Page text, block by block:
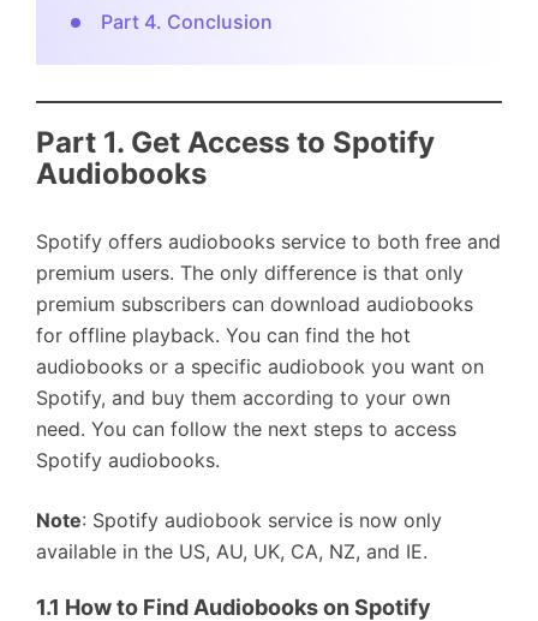
Part 4. Conclusion
Part 1. Get Access to Spotify
Audiobooks
Spotify offers audiobooks service to both free and
premium users. The only difference is that only
premium subscribers can download audiobooks
for offline playback. You can find the hot
audiobooks or a specific audiobook you want on
Spotify, and buy them according to your own
need. You can follow the next steps to access
Spotify audiobooks.
Note: Spotify audiobook service is now only
available in the US, AU, UK, CA, NZ, and IE.
1.1 How to Find Audiobooks on Spotify